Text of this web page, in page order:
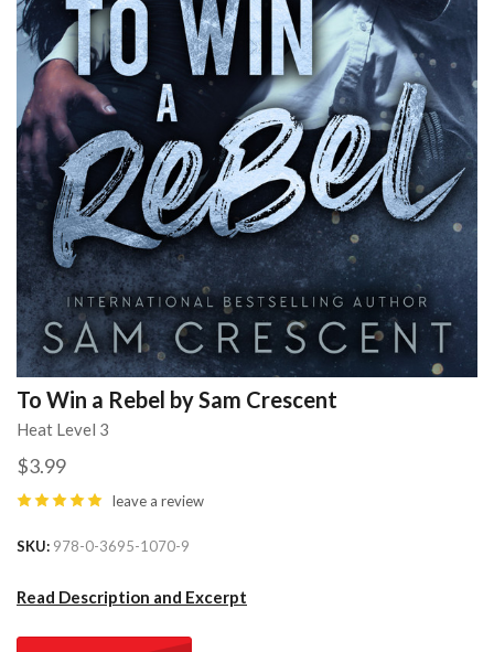
To Win a Rebel by Sam Crescent
Heat Level 3
$3.99
leave a review
SKU 978-0-3695-1070-9
Read Description and Excerpt